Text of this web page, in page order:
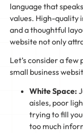
language that
values. High-quality
and a thoughtful
website not only
Let’s consider a
small business
White Space:
aisles, poor
trying to fill
too much